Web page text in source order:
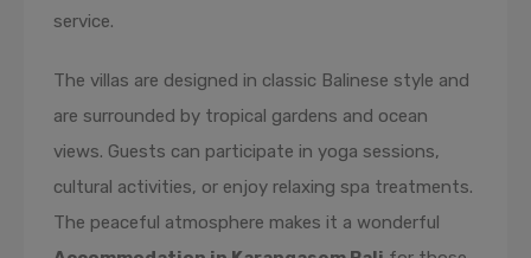
service.
The villas are designed in classic Balinese style and
are surrounded by tropical gardens and ocean
views. Guests can participate in yoga sessions,
cultural activities, or enjoy relaxing spa treatments.
The peaceful atmosphere makes it a wonderful